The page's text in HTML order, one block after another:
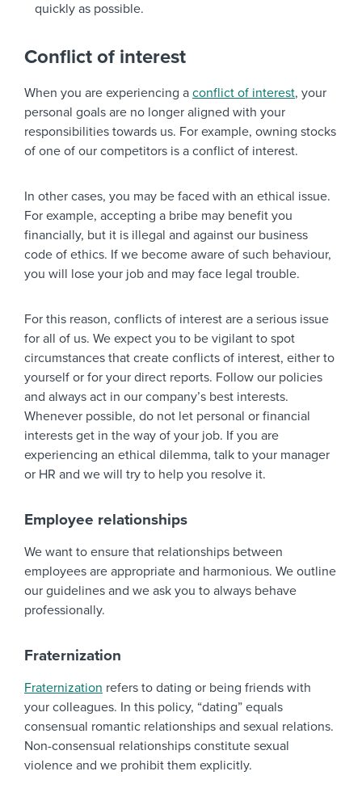
quickly as possible.
Conflict of interest
When you are experiencing a conflict of interest, your
personal goals are no longer aligned with your
responsibilities towards us. For example, owning stocks
of one of our competitors is a conflict of interest.
In other cases, you may be faced with an ethical issue.
For example, accepting a bribe may benefit you
financially, but it is illegal and against our business
code of ethics. If we become aware of such behaviour,
you will lose your job and may face legal trouble.
For this reason, conflicts of interest are a serious issue
for all of us. We expect you to be vigilant to spot
circumstances that create conflicts of interest, either to
yourself or for your direct reports. Follow our policies
and always act in our company’s best interests.
Whenever possible, do not let personal or financial
interests get in the way of your job. If you are
experiencing an ethical dilemma, talk to your manager
or HR and we will try to help you resolve it.
Employee relationships
We want to ensure that relationships between
employees are appropriate and harmonious. We outline
our guidelines and we ask you to always behave
professionally.
Fraternization
Fraternization refers to dating or being friends with
your colleagues. In this policy, “dating” equals
consensual romantic relationships and sexual relations.
Non-consensual relationships constitute sexual
violence and we prohibit them explicitly.